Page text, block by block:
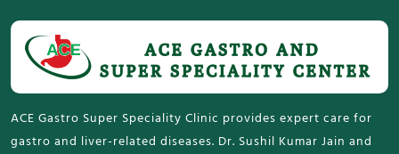
ACE Gastro Super Speciality Clinic provides expert care for
gastro and liver-related diseases. Dr. Sushil Kumar Jain and